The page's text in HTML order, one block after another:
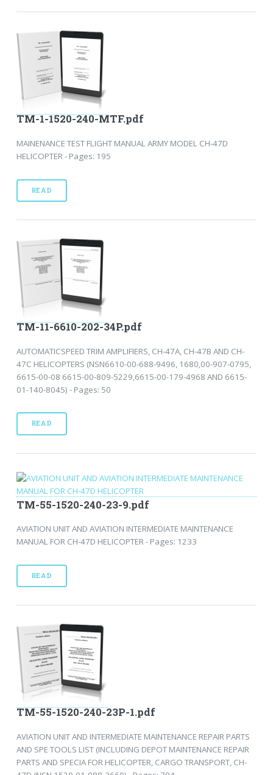
TM-1-1520-240-MTF.pdf
MAINENANCE TEST FLIGHT MANUAL ARMY MODEL CH-47D
HELICOPTER - Pages: 195
READ
TM-11-6610-202-34P.pdf
AUTOMATICSPEED TRIM AMPLIFIERS, CH-47A, CH-47B AND CH-
47C HELICOPTERS (NSN6610-00-688-9496, 1680,00-907-0795,
6615-00-08 6615-00-809-5229,6615-00-179-4968 AND 6615-
01-140-8045) - Pages: 50
READ
TM-55-1520-240-23-9.pdf
AVIATION UNIT AND AVIATION INTERMEDIATE MAINTENANCE
MANUAL FOR CH-47D HELICOPTER - Pages: 1233
READ
TM-55-1520-240-23P-1.pdf
AVIATION UNIT AND INTERMEDIATE MAINTENANCE REPAIR PARTS
AND SPE TOOLS LIST (INCLUDING DEPOT MAINTENANCE REPAIR
PARTS AND SPECIA FOR HELICOPTER, CARGO TRANSPORT, CH-